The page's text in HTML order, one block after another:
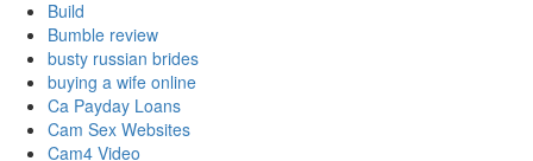
Build
Bumble review
busty russian brides
buying a wife online
Ca Payday Loans
Cam Sex Websites
Cam4 Video